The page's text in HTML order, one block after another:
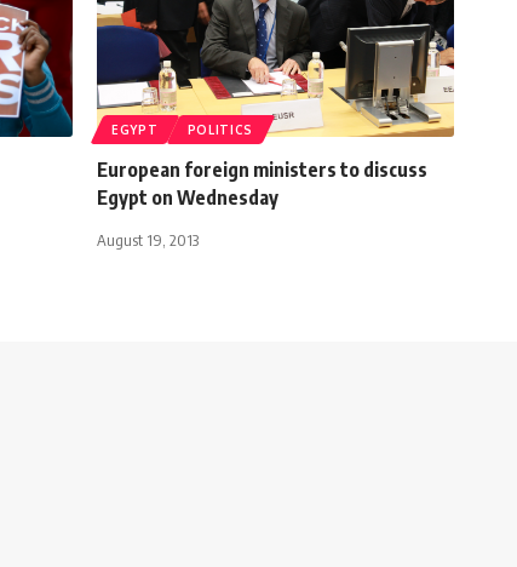
EGYPT POLITICS
European foreign ministers to discuss
Egypt on Wednesday
August 19, 2013